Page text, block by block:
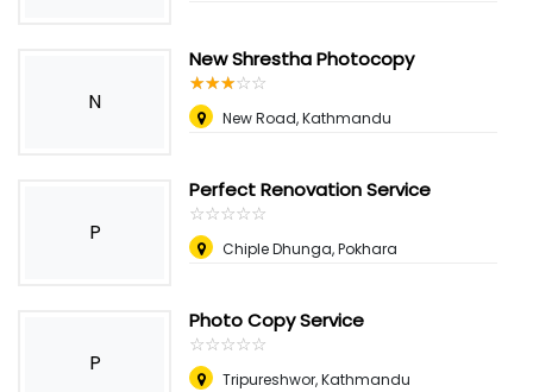
N
New Shrestha Photocopy
☆☆☆☆☆
★★★★★
New Road, Kathmandu
P
Perfect Renovation Service
☆☆☆☆☆
★★★★★
Chiple Dhunga, Pokhara
P
Photo Copy Service
☆☆☆☆☆
★★★★★
Tripureshwor, Kathmandu